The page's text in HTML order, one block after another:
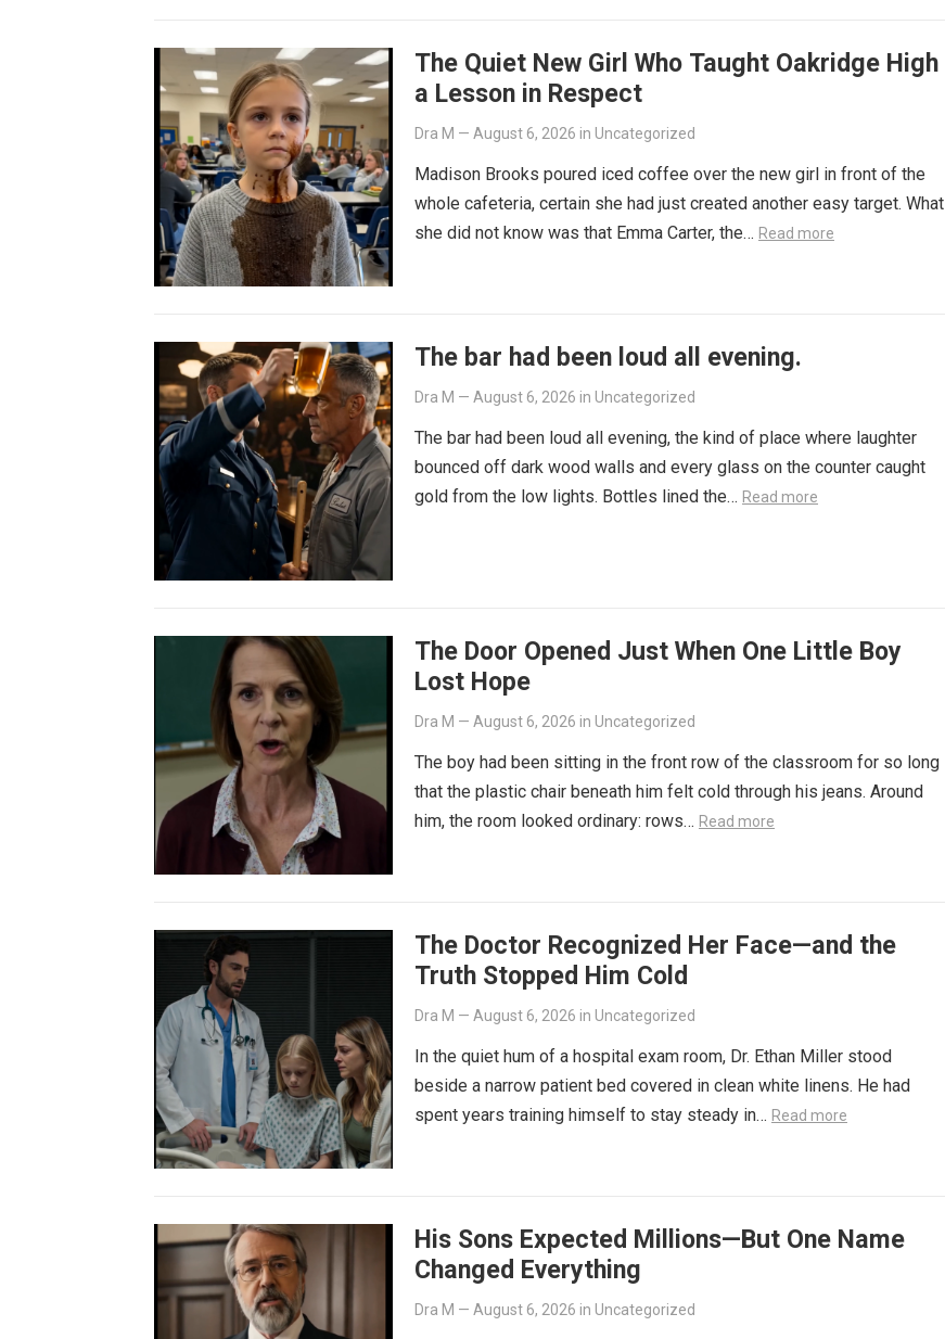
The Quiet New Girl Who Taught Oakridge High
a Lesson in Respect
Dra M — August 6, 2026 in Uncategorized
Madison Brooks poured iced coffee over the new girl in front of the
whole cafeteria, certain she had just created another easy target. What
she did not know was that Emma Carter, the… Read more
The bar had been loud all evening.
Dra M — August 6, 2026 in Uncategorized
The bar had been loud all evening, the kind of place where laughter
bounced off dark wood walls and every glass on the counter caught
gold from the low lights. Bottles lined the… Read more
The Door Opened Just When One Little Boy
Lost Hope
Dra M — August 6, 2026 in Uncategorized
The boy had been sitting in the front row of the classroom for so long
that the plastic chair beneath him felt cold through his jeans. Around
him, the room looked ordinary: rows… Read more
The Doctor Recognized Her Face—and the
Truth Stopped Him Cold
Dra M — August 6, 2026 in Uncategorized
In the quiet hum of a hospital exam room, Dr. Ethan Miller stood
beside a narrow patient bed covered in clean white linens. He had
spent years training himself to stay steady in… Read more
His Sons Expected Millions—But One Name
Changed Everything
Dra M — August 6, 2026 in Uncategorized